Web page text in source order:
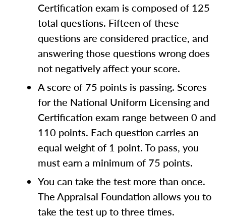
Certification exam is composed of 125
total questions. Fifteen of these
questions are considered practice, and
answering those questions wrong does
not negatively affect your score.
A score of 75 points is passing. Scores
for the National Uniform Licensing and
Certification exam range between 0 and
110 points. Each question carries an
equal weight of 1 point. To pass, you
must earn a minimum of 75 points.
You can take the test more than once.
The Appraisal Foundation allows you to
take the test up to three times.